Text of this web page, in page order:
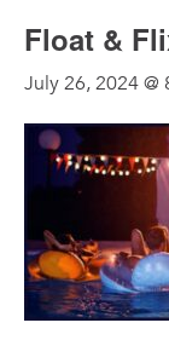
Float &
July 26, 2024 @